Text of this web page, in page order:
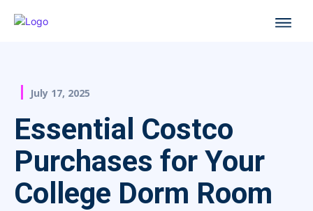
July 17, 2025
Essential Costco
Purchases for Your
College Dorm Room